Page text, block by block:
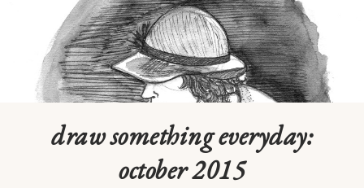
draw something everyday:
october 2015